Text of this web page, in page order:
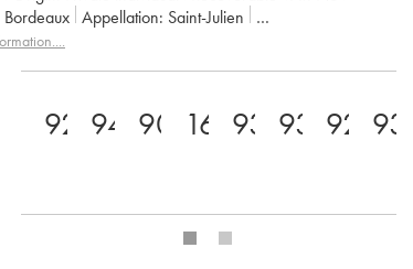
Bordeaux Appellation:
Saint-Julien
Troisième Grand Cru Classé
92 94 90+ 16 93 93 92 93